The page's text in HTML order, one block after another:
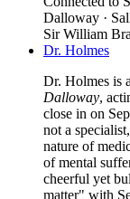
Dalloway ·
Sir William
Dr. Holmes
Dr. Holmes is
Dalloway,
close in on
not a
nature of
of mental
cheerful yet
matter" with